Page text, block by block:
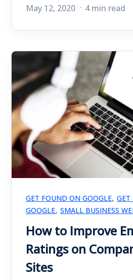
May 12, 2020 4 min read
GET FOUND ON GOOGLE, GET
GOOGLE, SMALL BUSINESS
How to Improve
Ratings on
Sites